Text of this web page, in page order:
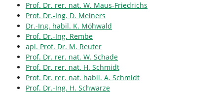
Prof. Dr. rer. nat. W. Maus-Friedrichs
Prof. Dr.-Ing. D. Meiners
Dr.-Ing. habil. K. Möhwald
Prof. Dr.-Ing. Rembe
apl. Prof. Dr. M. Reuter
Prof. Dr. rer. nat. W. Schade
Prof. Dr. rer. nat. H. Schmidt
Prof. Dr. rer. nat. habil. A. Schmidt
Prof. Dr.-Ing. H. Schwarze